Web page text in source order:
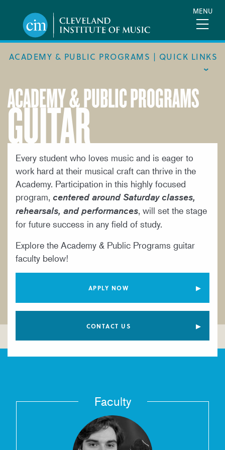
content
MENU
ACADEMY & PUBLIC PROGRAMS | QUICK LINKS
ACADEMIC CALENDAR
ACADEMY
MEET THE FACULTY
ACADEMY HANDBOOK
MUSICAL PATHWAY FELLOWSHIP
PUBLIC PROGRAMS
REQUEST INFO
YOUNG ARTIST PROGRAM
ACADEMY & PUBLIC PROGRAMS
GUITAR
Every student who loves music and is eager to
work hard at their musical craft can thrive in the
Academy. Participation in this highly focused
program, centered around Saturday classes,
rehearsals, and performances, will set the stage
for future success in any field of study.
Explore the Academy & Public Programs guitar
faculty below!
APPLY NOW
CONTACT US
Faculty